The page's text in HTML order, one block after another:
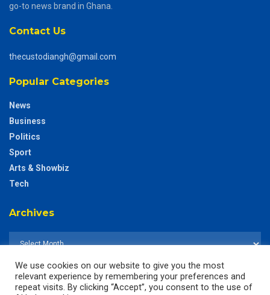
go-to news brand in Ghana.
Contact Us
thecustodiangh@gmail.com
Popular Categories
News
Business
Politics
Sport
Arts & Showbiz
Tech
Archives
We use cookies on our website to give you the most
relevant experience by remembering your preferences and
repeat visits. By clicking “Accept”, you consent to the use of